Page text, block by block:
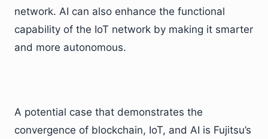
network. AI can also enhance the functional
capability of the IoT network by making it smarter
and more autonomous.
A potential case that demonstrates the
convergence of blockchain, IoT, and AI is Fujitsu’s